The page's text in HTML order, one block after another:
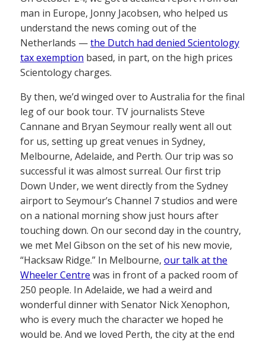
man in Europe, Jonny Jacobsen, who helped us
understand the news coming out of the
Netherlands —the Dutch had denied Scientology
tax exemption based, in part, on the high prices
Scientology charges.
By then, we’d winged over to Australia for the final
leg of our book tour. TV journalists Steve
Cannane and Bryan Seymour really went all out
for us, setting up great venues in Sydney,
Melbourne, Adelaide, and Perth. Our trip was so
successful it was almost surreal. Our first trip
Down Under, we went directly from the Sydney
airport to Seymour’s Channel 7 studios and were
on a national morning show just hours after
touching down. On our second day in the country,
we met Mel Gibson on the set of his new movie,
“Hacksaw Ridge.” In Melbourne, our talk at the
Wheeler Centre was in front of a packed room of
250 people. In Adelaide, we had a weird and
wonderful dinner with Senator Nick Xenophon,
who is every much the character we hoped he
would be. And we loved Perth, the city at the end